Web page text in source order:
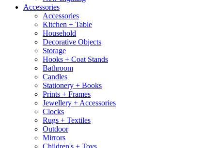
Accessories
Accessories
Kitchen + Table
Household
Decorative Objects
Storage
Hooks + Coat Stands
Bathroom
Candles
Stationery + Books
Prints + Frames
Jewellery + Accessories
Clocks
Rugs + Textiles
Outdoor
Mirrors
Children's + Toys